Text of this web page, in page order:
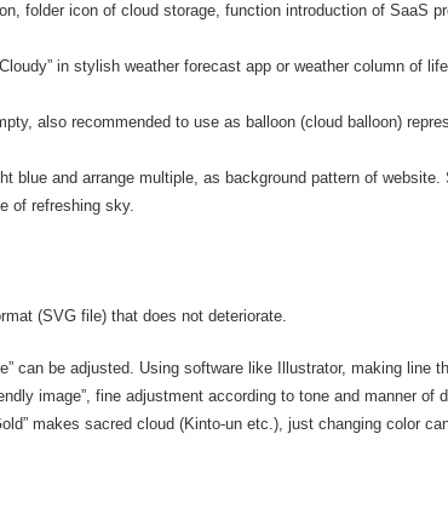
folder icon of cloud storage, function introduction of SaaS
in stylish weather forecast app or weather column of
also recommended to use as balloon (cloud balloon)
blue and arrange multiple, as background pattern of website.
of refreshing sky.
(SVG file) that does not deteriorate.
can be adjusted. Using software like Illustrator, making line
image”, fine adjustment according to tone and manner of
makes sacred cloud (Kinto-un etc.), just changing color